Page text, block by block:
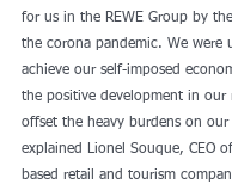
for us in the REWE Group by
the corona pandemic. We were
achieve our self-imposed
the positive development in our
offset the heavy burdens on our
explained Lionel Souque, CEO
based retail and tourism